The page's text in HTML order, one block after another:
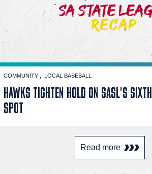
COMMUNITY LOCAL BASEBALL
HAWKS TIGHTEN HOLD ON SASL'S SIXTH
SPOT
Read more